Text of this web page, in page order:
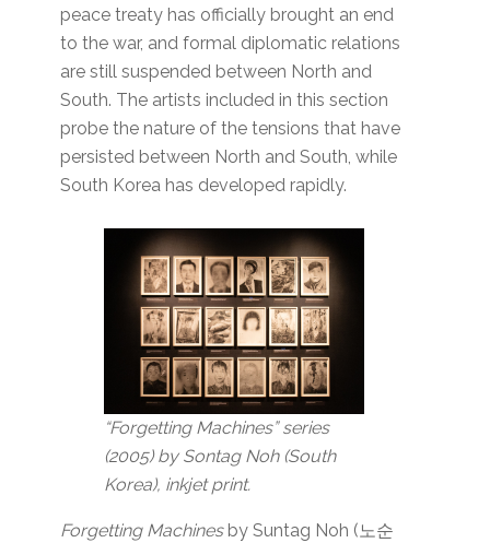
peace treaty has officially brought an end
to the war, and formal diplomatic relations
are still suspended between North and
South. The artists included in this section
probe the nature of the tensions that have
persisted between North and South, while
South Korea has developed rapidly.
“Forgetting Machines” series
(2005) by Sontag Noh (South
Korea), inkjet print.
Forgetting Machinesby Suntag Noh (노순